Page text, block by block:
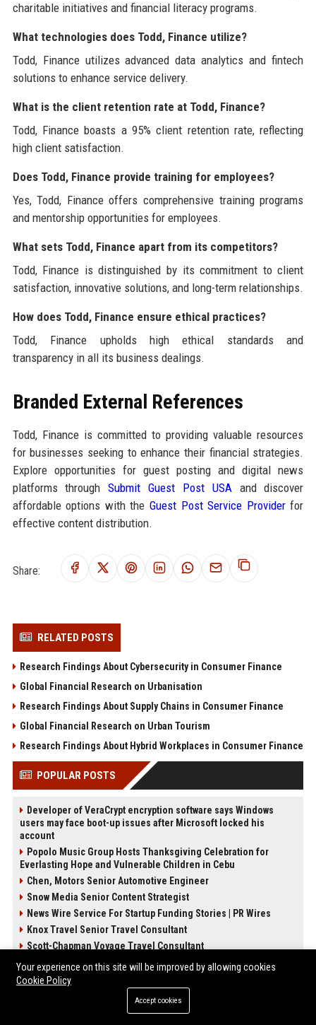
charitable initiatives and financial literacy programs.
What technologies does Todd, Finance utilize?
Todd, Finance utilizes advanced data analytics and fintech
solutions to enhance service delivery.
What is the client retention rate at Todd, Finance?
Todd, Finance boasts a 95% client retention rate, reflecting
high client satisfaction.
Does Todd, Finance provide training for employees?
Yes, Todd, Finance offers comprehensive training programs
and mentorship opportunities for employees.
What sets Todd, Finance apart from its competitors?
Todd, Finance is distinguished by its commitment to client
satisfaction, innovative solutions, and long-term relationships.
How does Todd, Finance ensure ethical practices?
Todd, Finance upholds high ethical standards and
transparency in all its business dealings.
Branded External References
Todd, Finance is committed to providing valuable resources
for businesses seeking to enhance their financial strategies.
Explore opportunities for guest posting and digital news
platforms throughSubmit Guest Post USAand discover
affordable options with the Guest Post Service Providerfor
effective content distribution.
Share:
RELATED POSTS
Research Findings About Cybersecurity in Consumer Finance
Global Financial Research on Urbanisation
Research Findings About Supply Chains in Consumer Finance
Global Financial Research on Urban Tourism
Research Findings About Hybrid Workplaces in Consumer Finance
POPULAR POSTS
Developer of VeraCrypt encryption software says Windows
users may face boot-up issues after Microsoft locked his
account
Popolo Music Group Hosts Thanksgiving Celebration for
Everlasting Hope and Vulnerable Children in Cebu
Chen, Motors Senior Automotive Engineer
Snow Media Senior Content Strategist
News Wire Service For Startup Funding Stories | PR Wires
Knox Travel Senior Travel Consultant
Scott-Chapman Voyage Travel Consultant
Garcia-Preston Studios Senior Creative Director
Your experience on this site will be improved by allowing cookies
Cookie Policy
Accept cookies